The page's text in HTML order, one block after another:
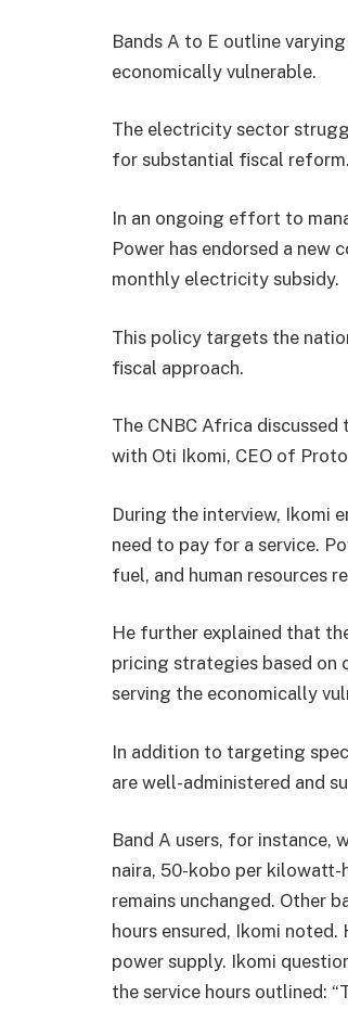
Bands A to E outline
economically vulnerable.
The electricity sector
for substantial fiscal reform.
In an ongoing effort to
Power has endorsed a
monthly electricity subsidy.
This policy targets the
fiscal approach.
The CNBC Africa
with Oti Ikomi, CEO of
During the interview, Ikomi
need to pay for a service.
fuel, and human resources
He further explained that
pricing strategies based
serving the economically
In addition to targeting
are well-administered and
Band A users, for instance,
naira, 50-kobo per kilowatt-
remains unchanged. Other
hours ensured, Ikomi
power supply. Ikomi
the service hours outlined: